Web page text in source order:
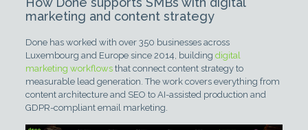
marketing and content strategy
Done has worked with over 350 businesses across
Luxembourg and Europe since 2014, building digital
marketing workflowsthat connect content strategy to
measurable lead generation. The work covers everything from
content architecture and SEO to AI-assisted production and
GDPR-compliant email marketing.